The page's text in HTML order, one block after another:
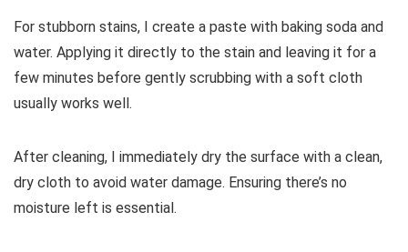
For stubborn stains, I create a paste with baking soda and
water. Applying it directly to the stain and leaving it for a
few minutes before gently scrubbing with a soft cloth
usually works well.
After cleaning, I immediately dry the surface with a clean,
dry cloth to avoid water damage. Ensuring there’s no
moisture left is essential.